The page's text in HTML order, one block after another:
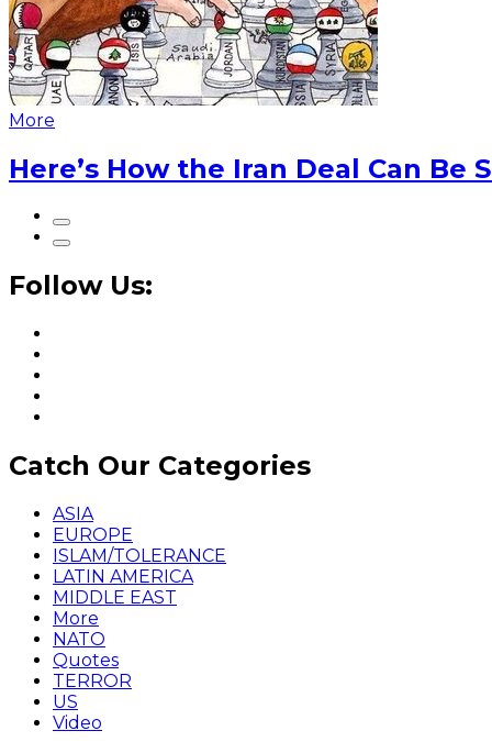
More
Here’s How the Iran Deal Can Be
Follow Us:
Catch Our Categories
ASIA
EUROPE
ISLAM/TOLERANCE
LATIN AMERICA
MIDDLE EAST
More
NATO
Quotes
TERROR
US
Video